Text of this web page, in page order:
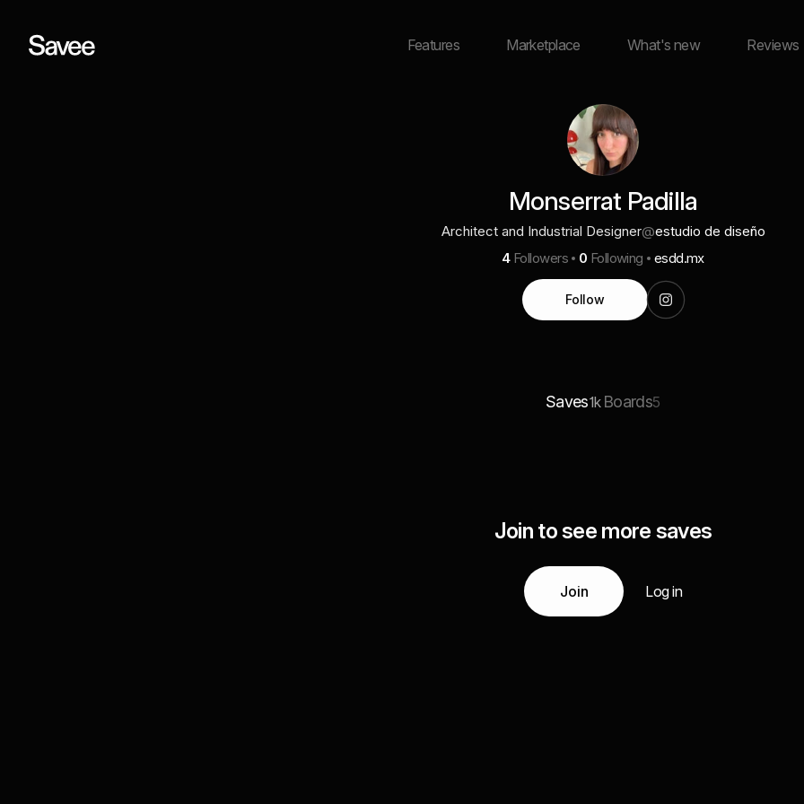
Features Marketplace What's new Reviews
Monserrat Padilla
Architect and Industrial Designer@estudio de diseño
4 Followers 0 Following esdd.mx
Follow
Saves1k Boards5
Join to see more saves
Join Log in